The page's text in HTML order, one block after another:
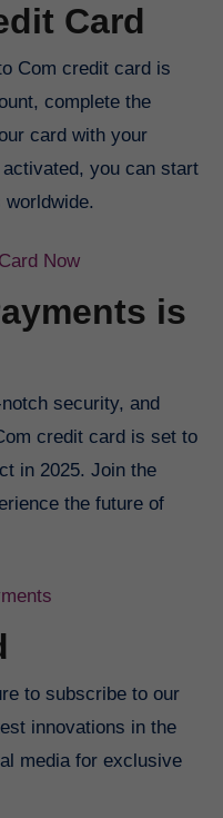
Card
Com credit card is
complete the
card with your
you can start
Now
is
security, and
credit card is set to
in 2025. Join the
the future of
to subscribe to our
innovations in the
media for exclusive